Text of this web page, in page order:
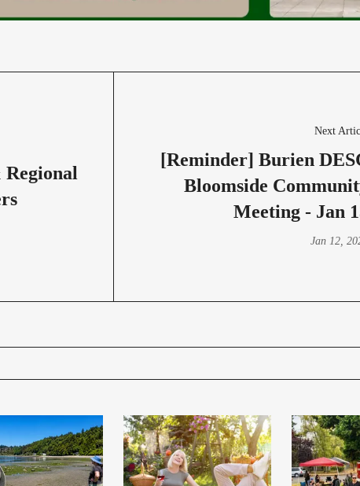
Next
[Reminder] Burien
Bloomside
Meeting - Jan
Jan 12,